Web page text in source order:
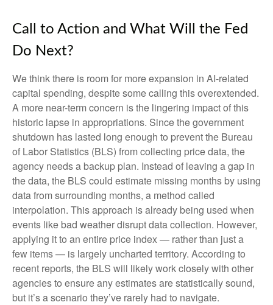
Call to Action and What Will the Fed
Do Next?
We think there is room for more expansion in AI-related
capital spending, despite some calling this overextended.
A more near-term concern is the lingering impact of this
historic lapse in appropriations. Since the government
shutdown has lasted long enough to prevent the Bureau
of Labor Statistics (BLS) from collecting price data, the
agency needs a backup plan. Instead of leaving a gap in
the data, the BLS could estimate missing months by using
data from surrounding months, a method called
interpolation. This approach is already being used when
events like bad weather disrupt data collection. However,
applying it to an entire price index — rather than just a
few items — is largely uncharted territory. According to
recent reports, the BLS will likely work closely with other
agencies to ensure any estimates are statistically sound,
but it’s a scenario they’ve rarely had to navigate.